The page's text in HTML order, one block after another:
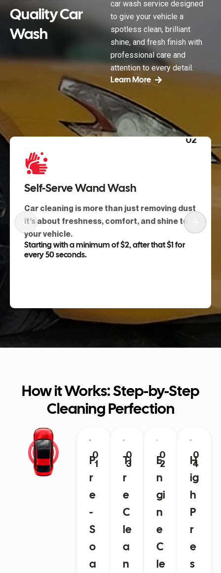
Quality Car
Wash
car wash service designed
to give your vehicle a
spotless clean, brilliant
shine, and fresh finish with
professional care and
attention to every detail.
Learn More
01
Touchless Razor Wash
Hits hard road film fast, protecting paint
while you’re in and out with a clean, dry,
sharp finish.
Starting from $13
Book Service Now
How it Works: Step-by-Step
Cleaning Perfection
0
1
P
r
e
-
S
o
a
0
3
Ti
r
e
C
le
a
n
0
2
E
n
gi
n
e
C
le
0
4
H
ig
h
P
r
e
s